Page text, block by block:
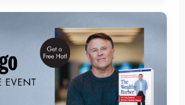
Get Tickets